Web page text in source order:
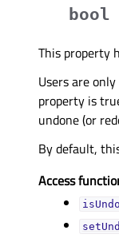
bool
This property
Users are
property is
undone (or
By default,
Access